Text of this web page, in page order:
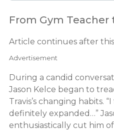
From Gym
Article continues after
Advertisement
During a candid
Jason Kelce began to
Travis’s changing habits.
definitely expanded…”
enthusiastically cut him